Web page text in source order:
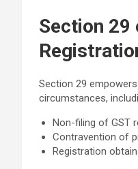
Section 29
Section 29
circumstances,
Non-filing of GST
Contravention of
Registration